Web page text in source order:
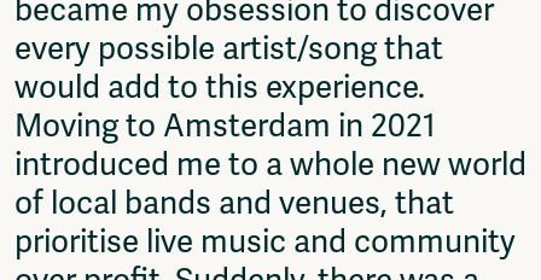
Ringfeest
AA Academy
Members
Log in to portal
CMS for venues
became my obsession to discover
every possible artist/song that
would add to this experience.
Moving to Amsterdam in 2021
introduced me to a whole new world
of local bands and venues, that
prioritise live music and community